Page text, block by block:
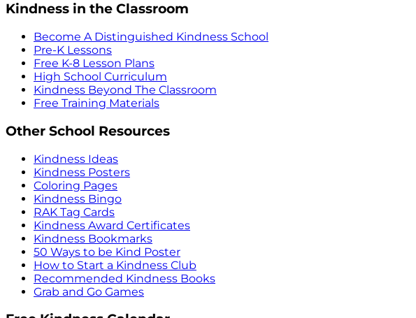
Kindness in the Classroom
Become A Distinguished Kindness School
Pre-K Lessons
Free K-8 Lesson Plans
High School Curriculum
Kindness Beyond The Classroom
Free Training Materials
Other School Resources
Kindness Ideas
Kindness Posters
Coloring Pages
Kindness Bingo
RAK Tag Cards
Kindness Award Certificates
Kindness Bookmarks
50 Ways to be Kind Poster
How to Start a Kindness Club
Recommended Kindness Books
Grab and Go Games